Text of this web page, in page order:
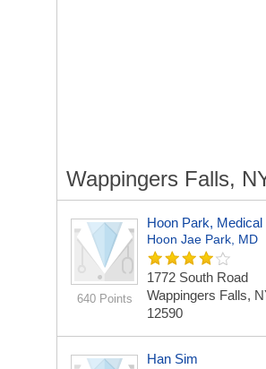
Wappingers Falls,
640 Points
Hoon Park,
Hoon Jae Park, MD
1772 South Road
Wappingers Falls,
12590
Han Sim